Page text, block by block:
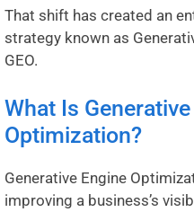
That shift has created an
strategy known as
GEO.
What Is
Optimization?
Generative Engine
improving a business’s